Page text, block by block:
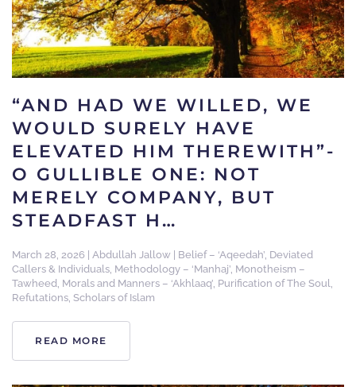
“AND HAD WE WILLED, WE
WOULD SURELY HAVE
ELEVATED HIM THEREWITH”-
O GULLIBLE ONE: NOT
MERELY COMPANY, BUT
STEADFAST H…
March 28, 2026 Abdullah Jallow Belief – ‘Aqeedah’, Deviated
Callers & Individuals, Methodology – ‘Manhaj’, Monotheism –
Tawheed, Morals and Manners – ‘Akhlaaq’, Purification of The Soul,
Refutations, Scholars of Islam
READ MORE